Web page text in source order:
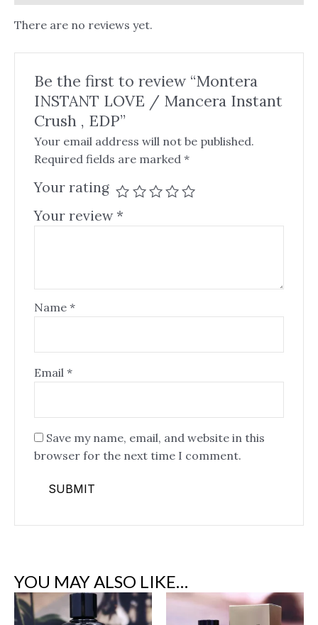
There are no reviews yet.
Be the first to review “Montera
INSTANT LOVE / Mancera Instant
Crush , EDP”
Your email address will not be published.
Required fields are marked *
Your rating
Your review*
Name *
Email *
Save my name, email, and website in this
browser for the next time I comment.
YOU MAY ALSO LIKE…